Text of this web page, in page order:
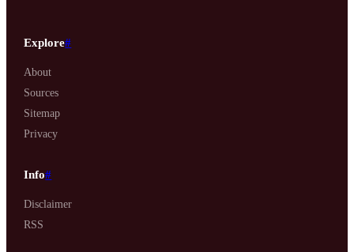
Explore#
About
Sources
Sitemap
Privacy
Info#
Disclaimer
RSS